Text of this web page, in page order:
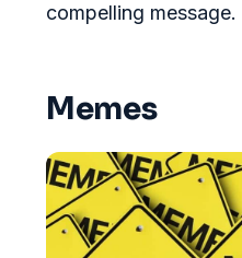
compelling message.
Memes